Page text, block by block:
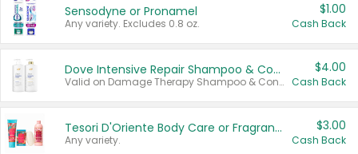
Sensodyne or Pronamel
Any variety. Excludes 0.8 oz.
$1.00
Cash Back
Dove Intensive Repair Shampoo & Conditioner Set
Valid on Damage Therapy Shampoo & Conditioner Set 33.8 oz bottles.
$4.00
Cash Back
Tesori D'Oriente Body Care or Fragrance
Any variety.
$3.00
Cash Back